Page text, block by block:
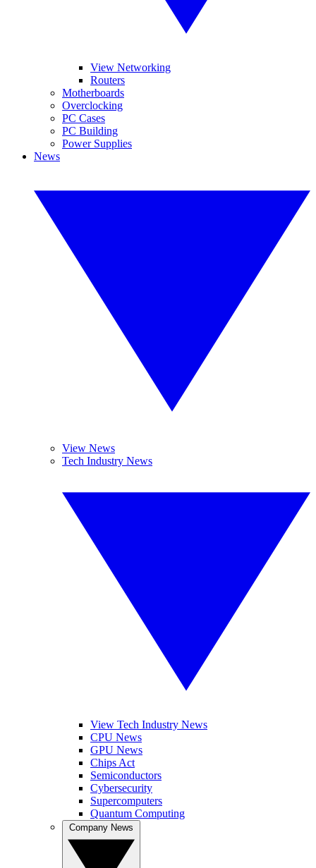
View Networking
Routers
Motherboards
Overclocking
PC Cases
PC Building
Power Supplies
News
View News
Tech Industry News
View Tech Industry News
CPU News
GPU News
Chips Act
Semiconductors
Cybersecurity
Supercomputers
Quantum Computing